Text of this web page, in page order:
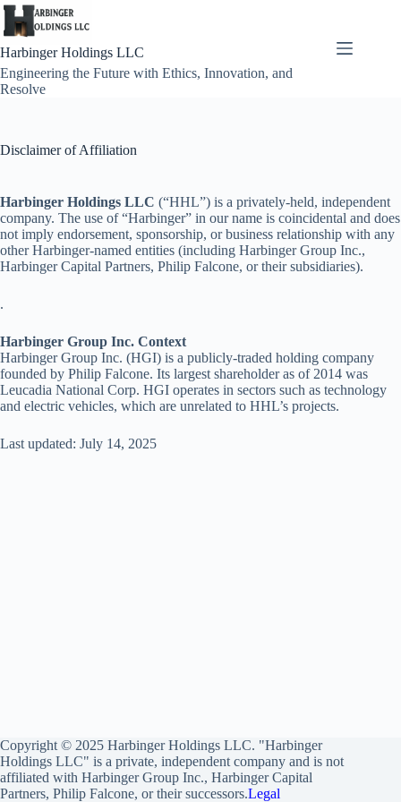
Skip
content
Harbinger Holdings LLC
Engineering the Future with Ethics, Innovation, and
Resolve
Disclaimer of Affiliation
Harbinger Holdings LLC (“HHL”) is a privately-held, independent
company. The use of “Harbinger” in our name is coincidental and does
not imply endorsement, sponsorship, or business relationship with any
other Harbinger-named entities (including Harbinger Group Inc.,
Harbinger Capital Partners, Philip Falcone, or their subsidiaries).
.
Harbinger Group Inc. Context
Harbinger Group Inc. (HGI) is a publicly-traded holding company
founded by Philip Falcone. Its largest shareholder as of 2014 was
Leucadia National Corp. HGI operates in sectors such as technology
and electric vehicles, which are unrelated to HHL’s projects.
Last updated: July 14, 2025
Copyright © 2025 Harbinger Holdings LLC. "Harbinger
Holdings LLC" is a private, independent company and is not
affiliated with Harbinger Group Inc., Harbinger Capital
Partners, Philip Falcone, or their successors.Legal